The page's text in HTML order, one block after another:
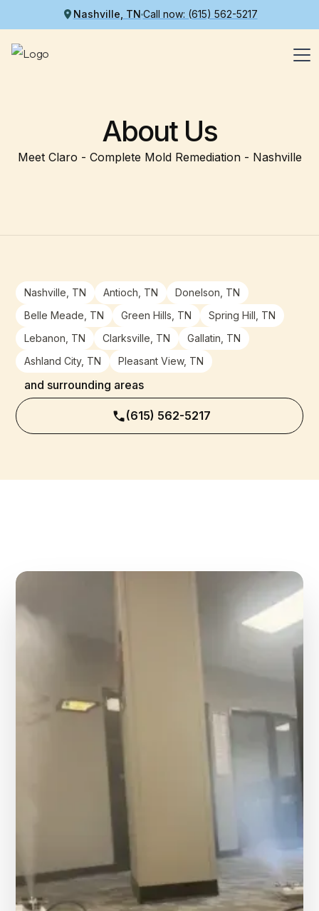
Nashville, TN Call now: (615) 562-5217
About Us
Meet Claro - Complete Mold Remediation - Nashville
Nashville, TN Antioch, TN
Donelson, TN
Belle Meade, TN
Green Hills, TN
Spring Hill, TN
Lebanon, TN
Clarksville, TN
Gallatin, TN
Ashland City, TN
Pleasant View, TN
and surrounding areas
(615) 562-5217